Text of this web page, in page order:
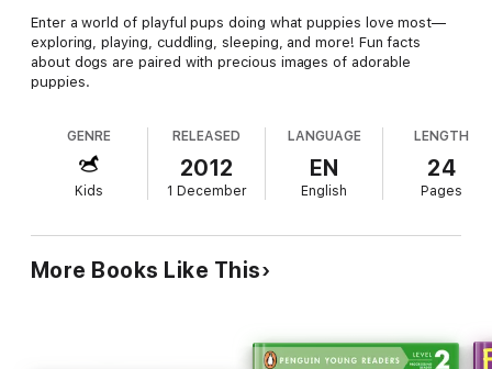
Enter a world of playful pups doing what puppies love most—
exploring, playing, cuddling, sleeping, and more! Fun facts
about dogs are paired with precious images of adorable
puppies.
GENRE
Kids
RELEASED
2012
1 December
LANGUAGE
EN
English
LENGTH
24
Pages
More Books Like This